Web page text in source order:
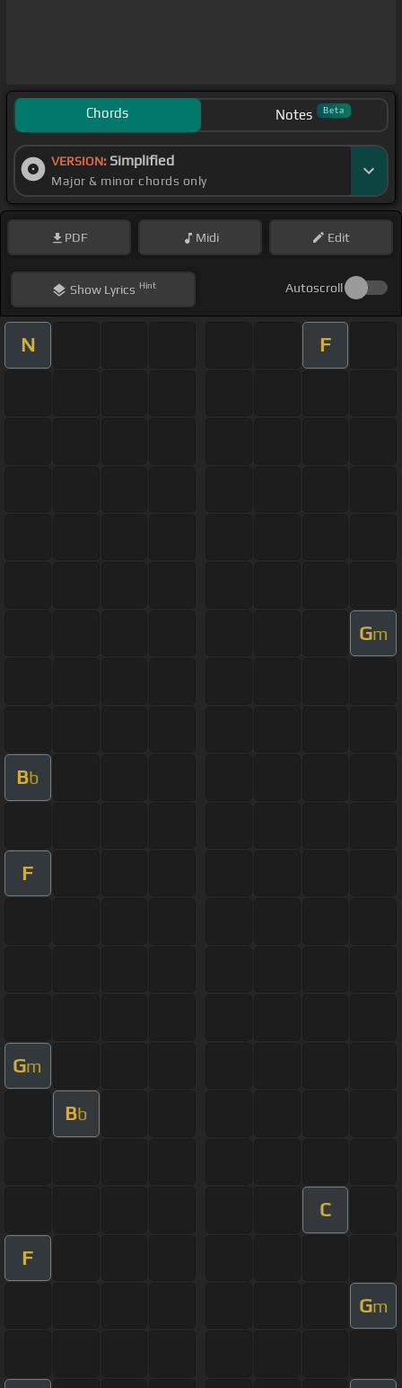
Chords Notes Beta
VERSION: Simplified
Major & minor chords only
PDF Midi Edit
ShowLyrics Hint Autoscroll
N F
Gm
Bb
F
Gm
Bb
C
F
Gm